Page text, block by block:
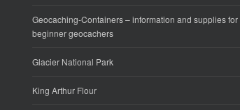
Geocaching-Containers– information and supplies for
beginner geocachers
Glacier National Park
King Arthur Flour